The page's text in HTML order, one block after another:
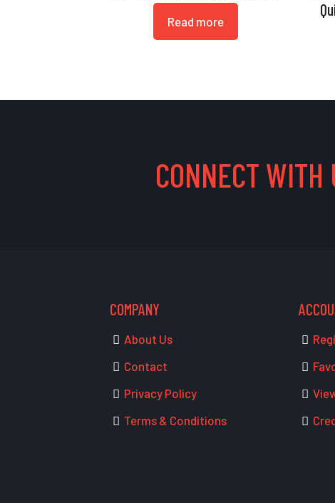
Read more
CONNECT WITH
COMPANY
About Us
Contact
Privacy Policy
Terms & Conditions